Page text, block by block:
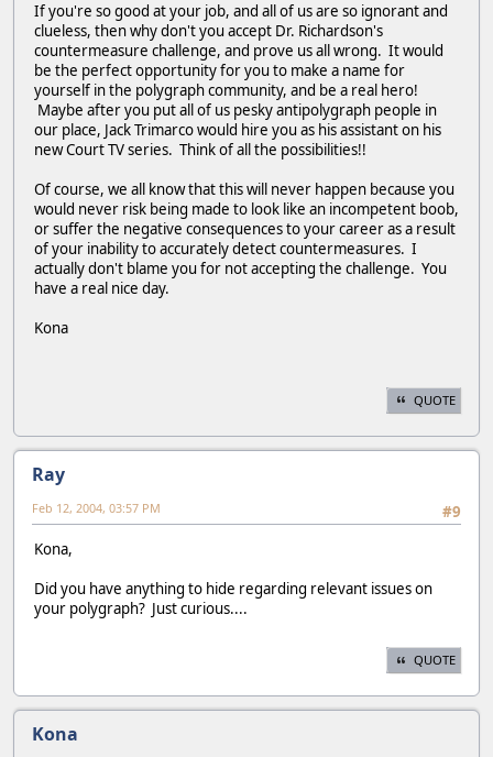
If you're so good at your job, and all of us are so ignorant and
clueless, then why don't you accept Dr. Richardson's
countermeasure challenge, and prove us all wrong. It would
be the perfect opportunity for you to make a name for
yourself in the polygraph community, and be a real hero!
Maybe after you put all of us pesky antipolygraph people in
our place, Jack Trimarco would hire you as his assistant on his
new Court TV series. Think of all the possibilities!!
Of course, we all know that this will never happen because you
would never risk being made to look like an incompetent boob,
or suffer the negative consequences to your career as a result
of your inability to accurately detect countermeasures. I
actually don't blame you for not accepting the challenge. You
have a real nice day.
Kona
QUOTE
Ray
#9
Feb 12, 2004, 03:57 PM
Kona,
Did you have anything to hide regarding relevant issues on
your polygraph? Just curious....
QUOTE
Kona